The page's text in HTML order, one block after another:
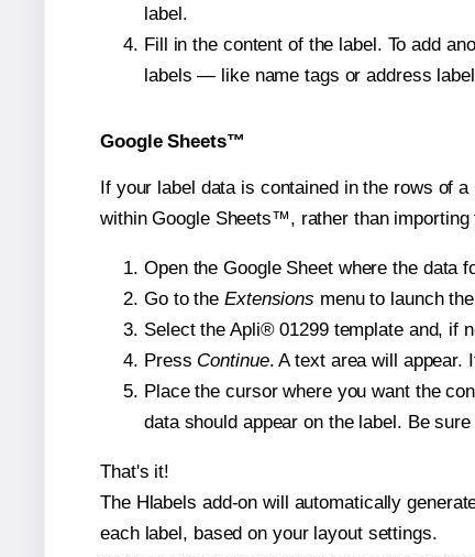
label.
Fill in the content of the label. To add
labels — like name tags or address
Google Sheets™
If your label data is contained in the rows of
within Google Sheets™, rather than
Open the Google Sheet where the data
Go to the Extensions menu to launch
Select the Apli® 01299 template and, if
Press Continue. A text area will appear.
Place the cursor where you want the
data should appear on the label. Be
That's it!
The Hlabels add-on will automatically
each label, based on your layout settings.